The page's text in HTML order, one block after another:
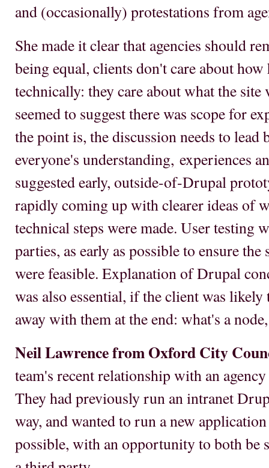
and (occasionally) protestations from
She made it clear that agencies should
being equal, clients don't care about
technically: they care about what the site
seemed to suggest there was scope for
the point is, the discussion needs to lead
everyone's understanding, experiences
suggested early, outside-of-Drupal
rapidly coming up with clearer ideas of
technical steps were made. User testing
parties, as early as possible to ensure the
were feasible. Explanation of Drupal
was also essential, if the client was
away with them at the end: what's a
Neil Lawrence from Oxford City
team's recent relationship with an
They had previously run an intranet
way, and wanted to run a new
possible, with an opportunity to both be